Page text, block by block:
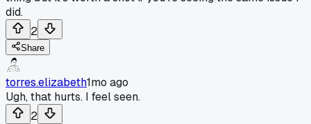
did.
2
Share
torres.elizabeth1mo ago
Ugh, that hurts. I feel seen.
2